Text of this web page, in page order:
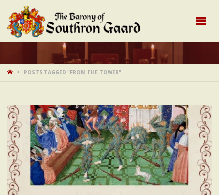
HOMEPOSTS TAGGED "FROM THE TOWER"